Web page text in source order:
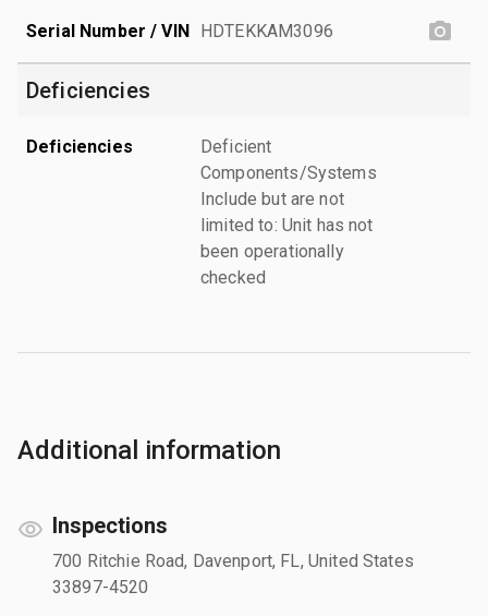
Serial Number / VIN HDTEKKAM3096
Deficiencies
Deficiencies
Deficient
Components/Systems
Include but are not
limited to: Unit has not
been operationally
checked
Additional information
Inspections
700 Ritchie Road, Davenport, FL, United States
33897-4520